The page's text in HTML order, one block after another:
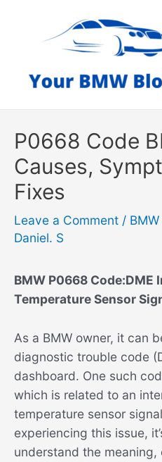
P0668 Code
Causes,
Fixes
Leave a Comment /
Daniel. S
BMW P0668
Temperature Sensor
As a BMW owner, it can
diagnostic trouble code
dashboard. One such
which is related to an
temperature sensor
experiencing this issue,
understand the